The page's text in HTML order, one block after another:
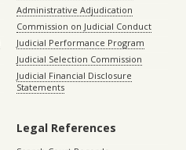
Administrative Adjudication
Commission on Judicial Conduct
Judicial Performance Program
Judicial Selection Commission
Judicial Financial Disclosure
Statements
Legal References